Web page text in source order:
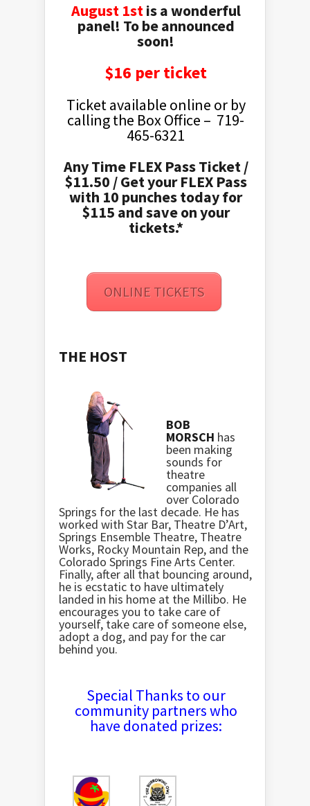
August 1stis a wonderful
panel! To be announced
soon!
$16 per ticket
Ticket available online or by
calling the Box Office – 719-
465-6321
Any Time FLEX Pass Ticket /
$11.50 / Get your FLEX Pass
with 10 punches today for
$115 and save on your
tickets.*
ONLINE TICKETS
THE HOST
BOB
MORSCH has
been making
sounds for
theatre
companies all
over Colorado
Springs for the last decade. He has
worked with Star Bar, Theatre D’Art,
Springs Ensemble Theatre, Theatre
Works, Rocky Mountain Rep, and the
Colorado Springs Fine Arts Center.
Finally, after all that bouncing around,
he is ecstatic to have ultimately
landed in his home at the Millibo. He
encourages you to take care of
yourself, take care of someone else,
adopt a dog, and pay for the car
behind you.
Special Thanks to our
community partners who
have donated prizes: